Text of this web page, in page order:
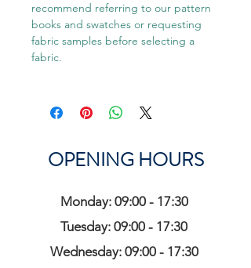
recommend referring to our pattern
books and swatches or requesting
fabric samples before selecting a
fabric.
OPENING HOURS
Monday: 09:00 - 17:30
Tuesday: 09:00 - 17:30
Wednesday: 09:00 - 17:30